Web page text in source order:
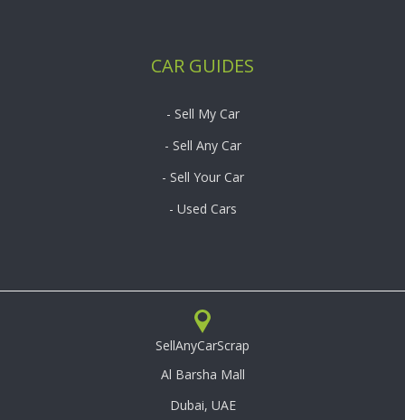
CAR GUIDES
- Sell My Car
- Sell Any Car
- Sell Your Car
- Used Cars
SellAnyCarScrap
Al Barsha Mall
Dubai, UAE